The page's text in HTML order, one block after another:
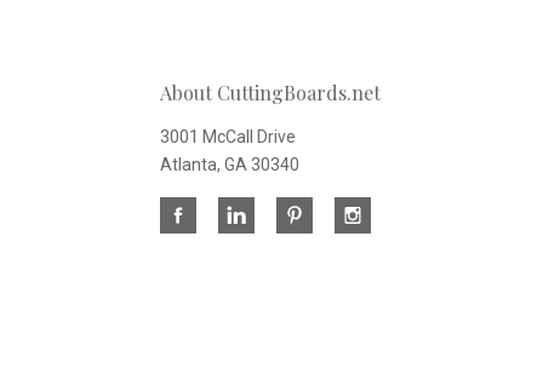
About CuttingBoards.net
3001 McCall Drive
Atlanta, GA 30340